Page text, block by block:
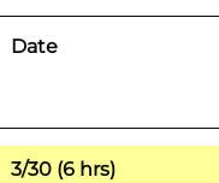
Date
3/30 (6 hrs)